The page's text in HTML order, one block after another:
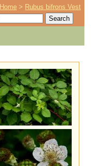
Home > Rubus bifrons Vest